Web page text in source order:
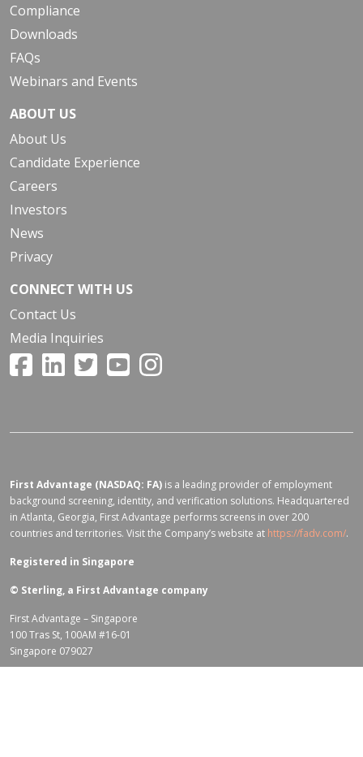
Compliance
Downloads
FAQs
Webinars and Events
ABOUT US
About Us
Candidate Experience
Careers
Investors
News
Privacy
CONNECT WITH US
Contact Us
Media Inquiries
First Advantage (NASDAQ: FA) is a leading provider of employment
background screening, identity, and verification solutions. Headquartered
in Atlanta, Georgia, First Advantage performs screens in over 200
countries and territories. Visit the Company’s website at https://fadv.com/.
Registered in Singapore
© Sterling, a First Advantage company
First Advantage – Singapore
100 Tras St, 100AM #16-01
Singapore 079027